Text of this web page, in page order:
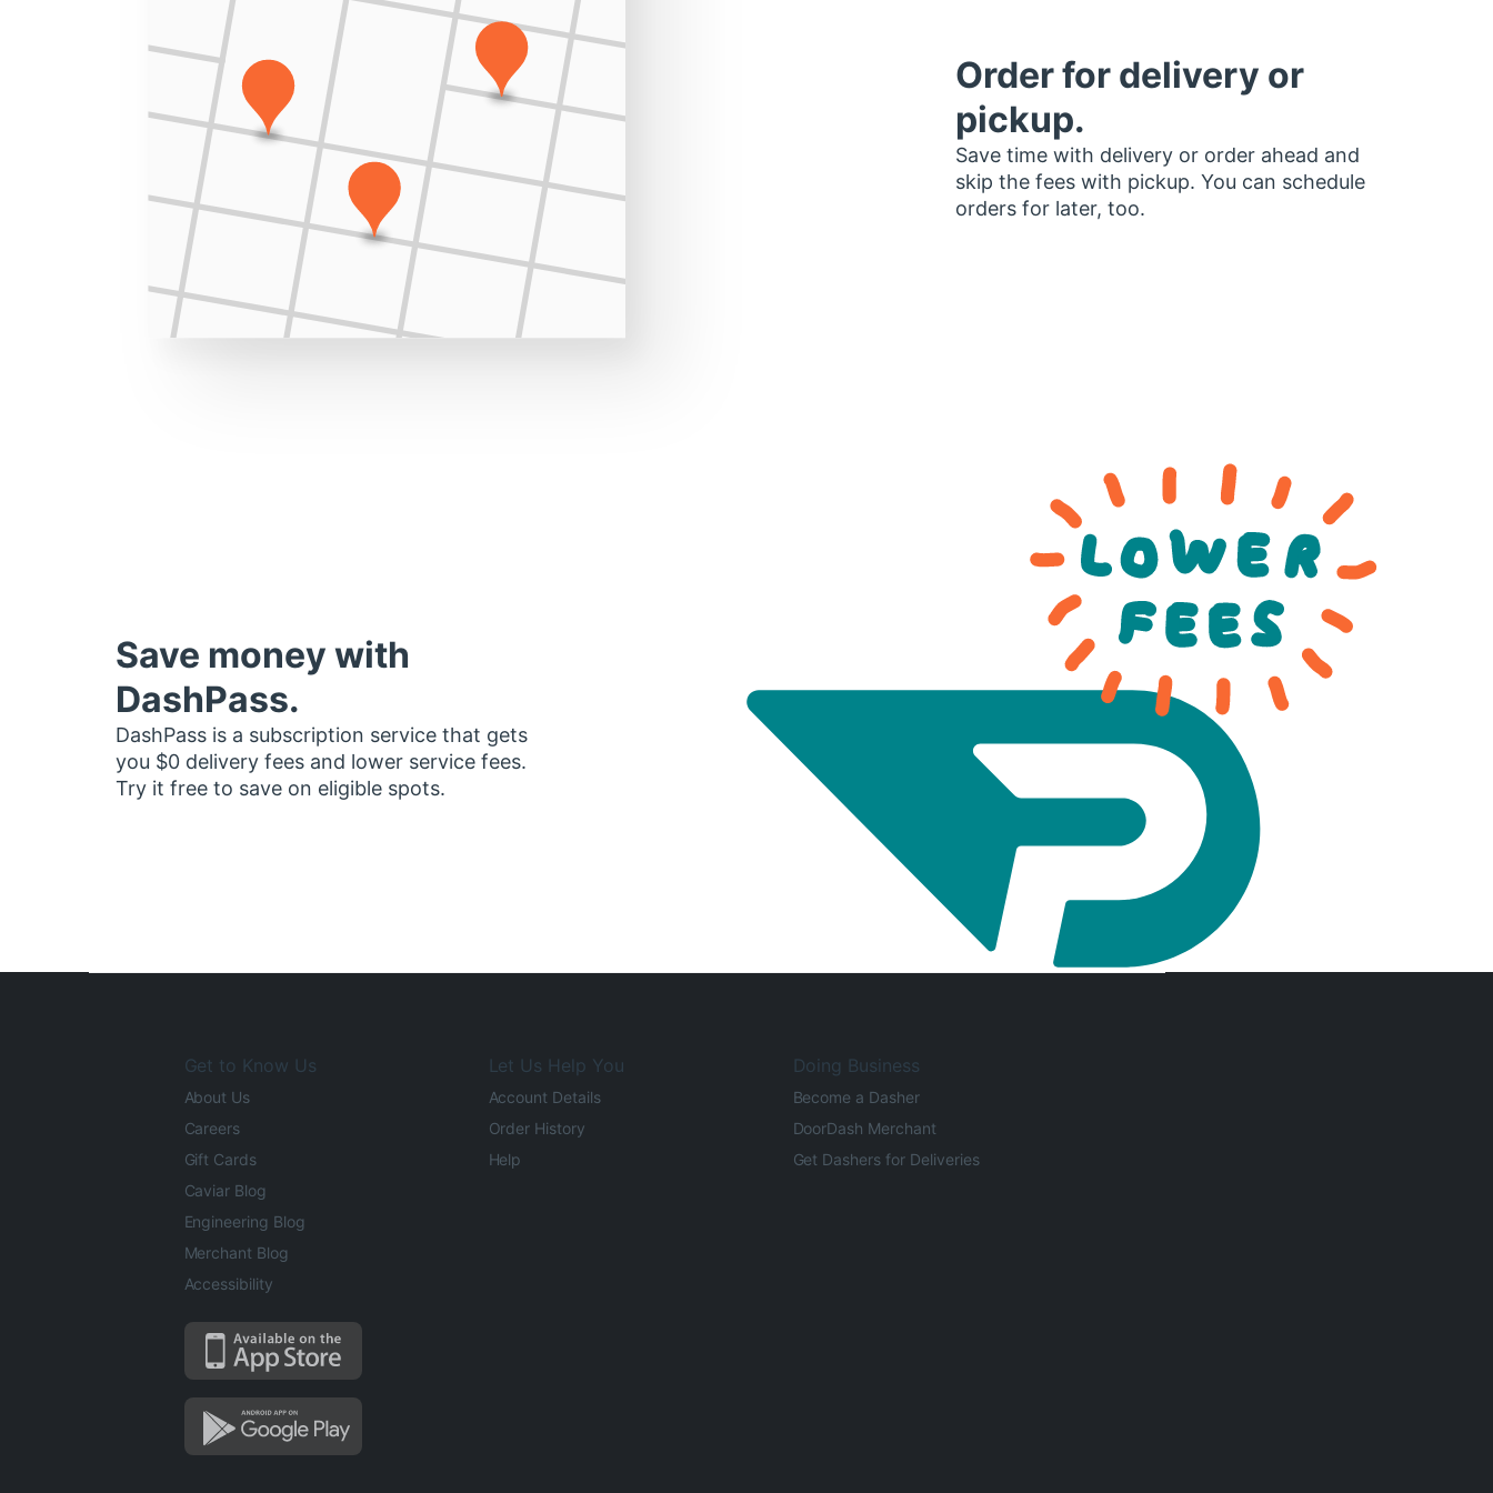
Order for delivery or
pickup.
Save time with delivery or order ahead and
skip the fees with pickup. You can schedule
orders for later, too.
Save money with
DashPass.
DashPass is a subscription service that gets
you $0 delivery fees and lower service fees.
Try it free to save on eligible spots.
Get to Know Us
About Us
Careers
Gift Cards
Caviar Blog
Engineering Blog
Merchant Blog
Accessibility
Let Us Help You
Account Details
Order History
Help
Doing Business
Become a Dasher
DoorDash Merchant
Get Dashers for Deliveries